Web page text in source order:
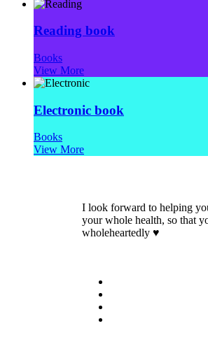
Reading book
Books
View More
Electronic book
Books
View More
I look forward to helping
your whole health, so that
wholeheartedly ♥